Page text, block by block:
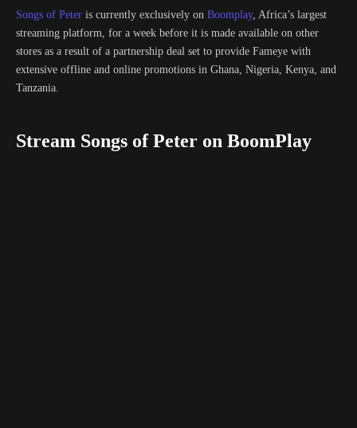
Songs of Peter is currently exclusively on Boomplay, Africa’s largest
streaming platform, for a week before it is made available on other
stores as a result of a partnership deal set to provide Fameye with
extensive offline and online promotions in Ghana, Nigeria, Kenya, and
Tanzania.
Stream Songs of Peter on BoomPlay